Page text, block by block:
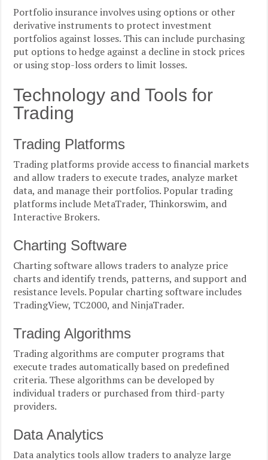
Portfolio insurance involves using options or other
derivative instruments to protect investment
portfolios against losses. This can include purchasing
put options to hedge against a decline in stock prices
or using stop-loss orders to limit losses.
Technology and Tools for
Trading
Trading Platforms
Trading platforms provide access to financial markets
and allow traders to execute trades, analyze market
data, and manage their portfolios. Popular trading
platforms include MetaTrader, Thinkorswim, and
Interactive Brokers.
Charting Software
Charting software allows traders to analyze price
charts and identify trends, patterns, and support and
resistance levels. Popular charting software includes
TradingView, TC2000, and NinjaTrader.
Trading Algorithms
Trading algorithms are computer programs that
execute trades automatically based on predefined
criteria. These algorithms can be developed by
individual traders or purchased from third-party
providers.
Data Analytics
Data analytics tools allow traders to analyze large